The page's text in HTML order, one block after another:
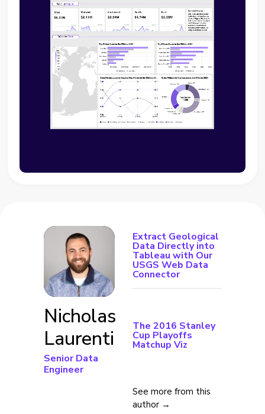
Nicholas
Laurenti
Senior Data
Engineer
Extract Geological
Data Directly into
Tableau with Our
USGS Web Data
Connector
The 2016 Stanley
Cup Playoffs
Matchup Viz
See more from this
author →